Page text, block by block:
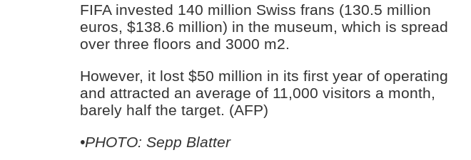
FIFA invested 140 million Swiss frans (130.5 million
euros, $138.6 million) in the museum, which is spread
over three floors and 3000 m2.
However, it lost $50 million in its first year of operating
and attracted an average of 11,000 visitors a month,
barely half the target. (AFP)
•PHOTO: Sepp Blatter